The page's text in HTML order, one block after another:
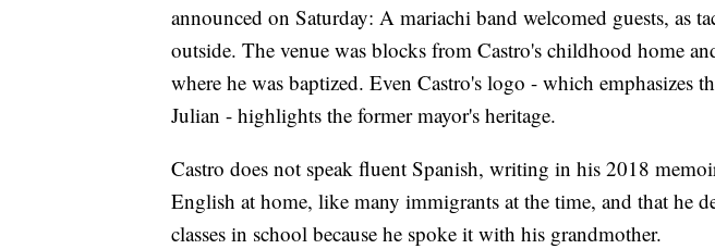
announced on Saturday: A mariachi band welcomed guests, as
outside. The venue was blocks from Castro's childhood home
where he was baptized. Even Castro's logo - which emphasizes
Julian - highlights the former mayor's heritage.
Castro does not speak fluent Spanish, writing in his 2018
English at home, like many immigrants at the time, and that he
classes in school because he spoke it with his grandmother.